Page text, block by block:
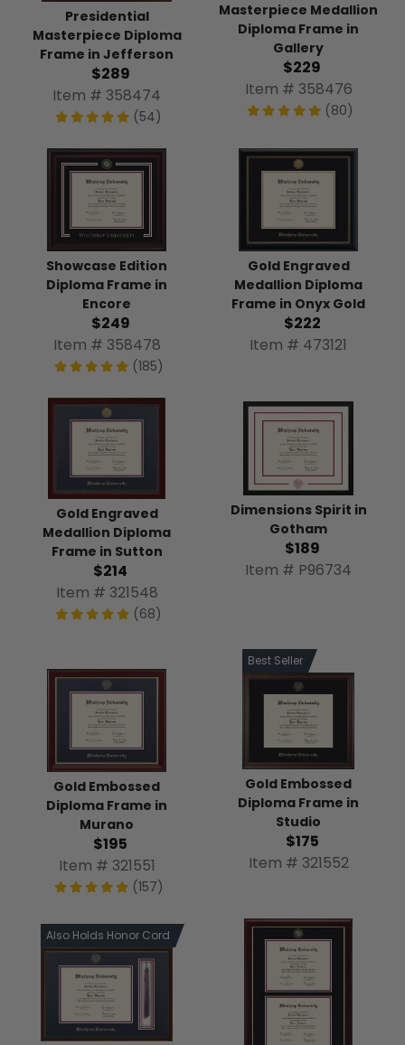
Presidential
Masterpiece Diploma
Frame in Jefferson
$289
Item # 358474
(54)
Masterpiece Medallion
Diploma Frame in
Gallery
$229
Item # 358476
(80)
Showcase Edition
Diploma Frame in
Encore
$249
Item # 358478
(185)
Gold Engraved
Medallion Diploma
Frame in Onyx Gold
$222
Item # 473121
Gold Engraved
Medallion Diploma
Frame in Sutton
$214
Item # 321548
(68)
Dimensions Spirit in
Gotham
$189
Item # P96734
Gold Embossed
Diploma Frame in
Murano
$195
Item # 321551
(157)
Best Seller
Gold Embossed
Diploma Frame in
Studio
$175
Item # 321552
Also Holds Honor Cord